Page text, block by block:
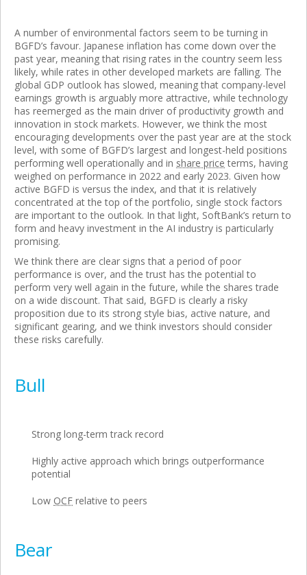
A number of environmental factors seem to be turning in
BGFD’s favour. Japanese inflation has come down over the
past year, meaning that rising rates in the country seem less
likely, while rates in other developed markets are falling. The
global GDP outlook has slowed, meaning that company-level
earnings growth is arguably more attractive, while technology
has reemerged as the main driver of productivity growth and
innovation in stock markets. However, we think the most
encouraging developments over the past year are at the stock
level, with some of BGFD’s largest and longest-held positions
performing well operationally and in share price terms, having
weighed on performance in 2022 and early 2023. Given how
active BGFD is versus the index, and that it is relatively
concentrated at the top of the portfolio, single stock factors
are important to the outlook. In that light, SoftBank’s return to
form and heavy investment in the AI industry is particularly
promising.
We think there are clear signs that a period of poor
performance is over, and the trust has the potential to
perform very well again in the future, while the shares trade
on a wide discount. That said, BGFD is clearly a risky
proposition due to its strong style bias, active nature, and
significant gearing, and we think investors should consider
these risks carefully.
Bull
Strong long-term track record
Highly active approach which brings outperformance
potential
Low OCF relative to peers
Bear